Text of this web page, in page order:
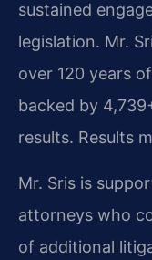
sustained
legislation. Mr.
over 120 years
backed by
results. Results
Mr. Sris is
attorneys who
of additional